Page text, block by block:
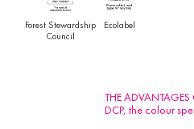
Forest Stewardship
Council
Ecolabel
THE ADVANTAGES
DCP, the colour